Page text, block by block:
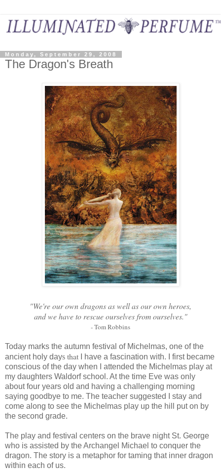
Monday, September 29, 2008
The Dragon's Breath
"We're our own dragons as well as our own heroes,
and we have to rescue ourselves from ourselves."
- Tom Robbins
Today marks the autumn festival of Michelmas, one of the
ancient holy days that I have a fascination with. I first became
conscious of the day when I attended the Michelmas play at
my daughters Waldorf school. At the time Eve was only
about four years old and having a challenging morning
saying goodbye to me. The teacher suggested I stay and
come along to see the Michelmas play up the hill put on by
the second grade.
The play and festival centers on the brave night St. George
who is assisted by the Archangel Michael to conquer the
dragon. The story is a metaphor for taming that inner dragon
within each of us.